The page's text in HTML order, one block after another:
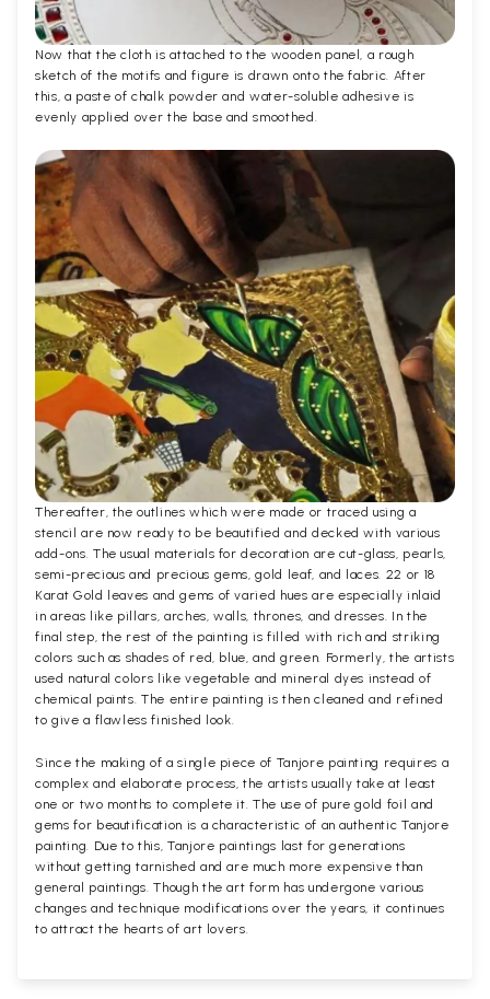
Now that the cloth is attached to the wooden panel, a rough
sketch of the motifs and figure is drawn onto the fabric. After
this, a paste of chalk powder and water-soluble adhesive is
evenly applied over the base and smoothed.
Thereafter, the outlines which were made or traced using a
stencil are now ready to be beautified and decked with various
add-ons. The usual materials for decoration are cut-glass, pearls,
semi-precious and precious gems, gold leaf, and laces. 22 or 18
Karat Gold leaves and gems of varied hues are especially inlaid
in areas like pillars, arches, walls, thrones, and dresses. In the
final step, the rest of the painting is filled with rich and striking
colors such as shades of red, blue, and green. Formerly, the artists
used natural colors like vegetable and mineral dyes instead of
chemical paints. The entire painting is then cleaned and refined
to give a flawless finished look.
Since the making of a single piece of Tanjore painting requires a
complex and elaborate process, the artists usually take at least
one or two months to complete it. The use of pure gold foil and
gems for beautification is a characteristic of an authentic Tanjore
painting. Due to this, Tanjore paintings last for generations
without getting tarnished and are much more expensive than
general paintings. Though the art form has undergone various
changes and technique modifications over the years, it continues
to attract the hearts of art lovers.